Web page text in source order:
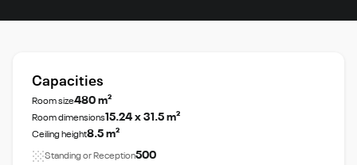
Capacities
Room size480 m²
Room dimensions15.24 x 31.5 m²
Ceiling height8.5 m²
Standing or Reception500